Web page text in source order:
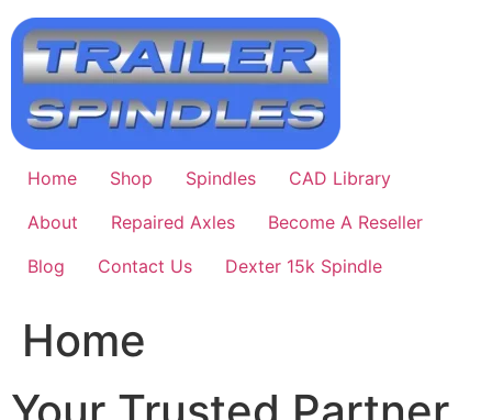
Skip
to
content
Home Shop Spindles
CAD Library
About
Repaired Axles
Become A Reseller
Blog
Contact Us Dexter 15k Spindle
Home